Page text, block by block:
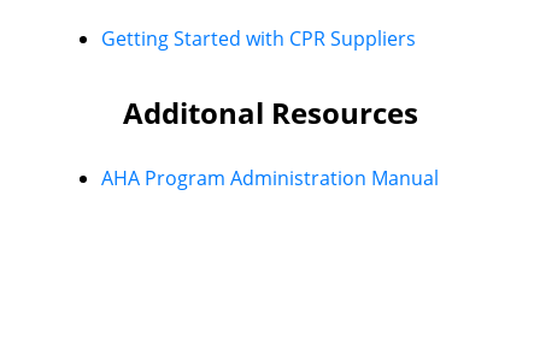
Getting Started with CPR Suppliers
Additonal Resources
AHA Program Administration Manual